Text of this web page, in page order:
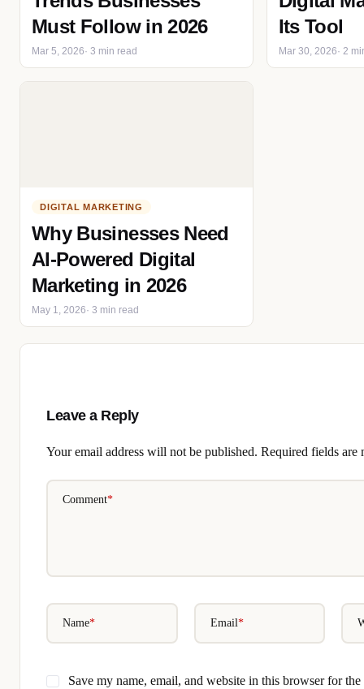
Must Follow in 2026
Mar 5, 2026· 3 min read
Its Tool
Mar 30, 2026· 2
DIGITAL MARKETING
Why Businesses Need
AI-Powered Digital
Marketing in 2026
May 1, 2026· 3 min read
Leave a Reply
Your email address will not be published. Required fields are
Comment*
Name* Email*
Save my name, email, and website in this browser for